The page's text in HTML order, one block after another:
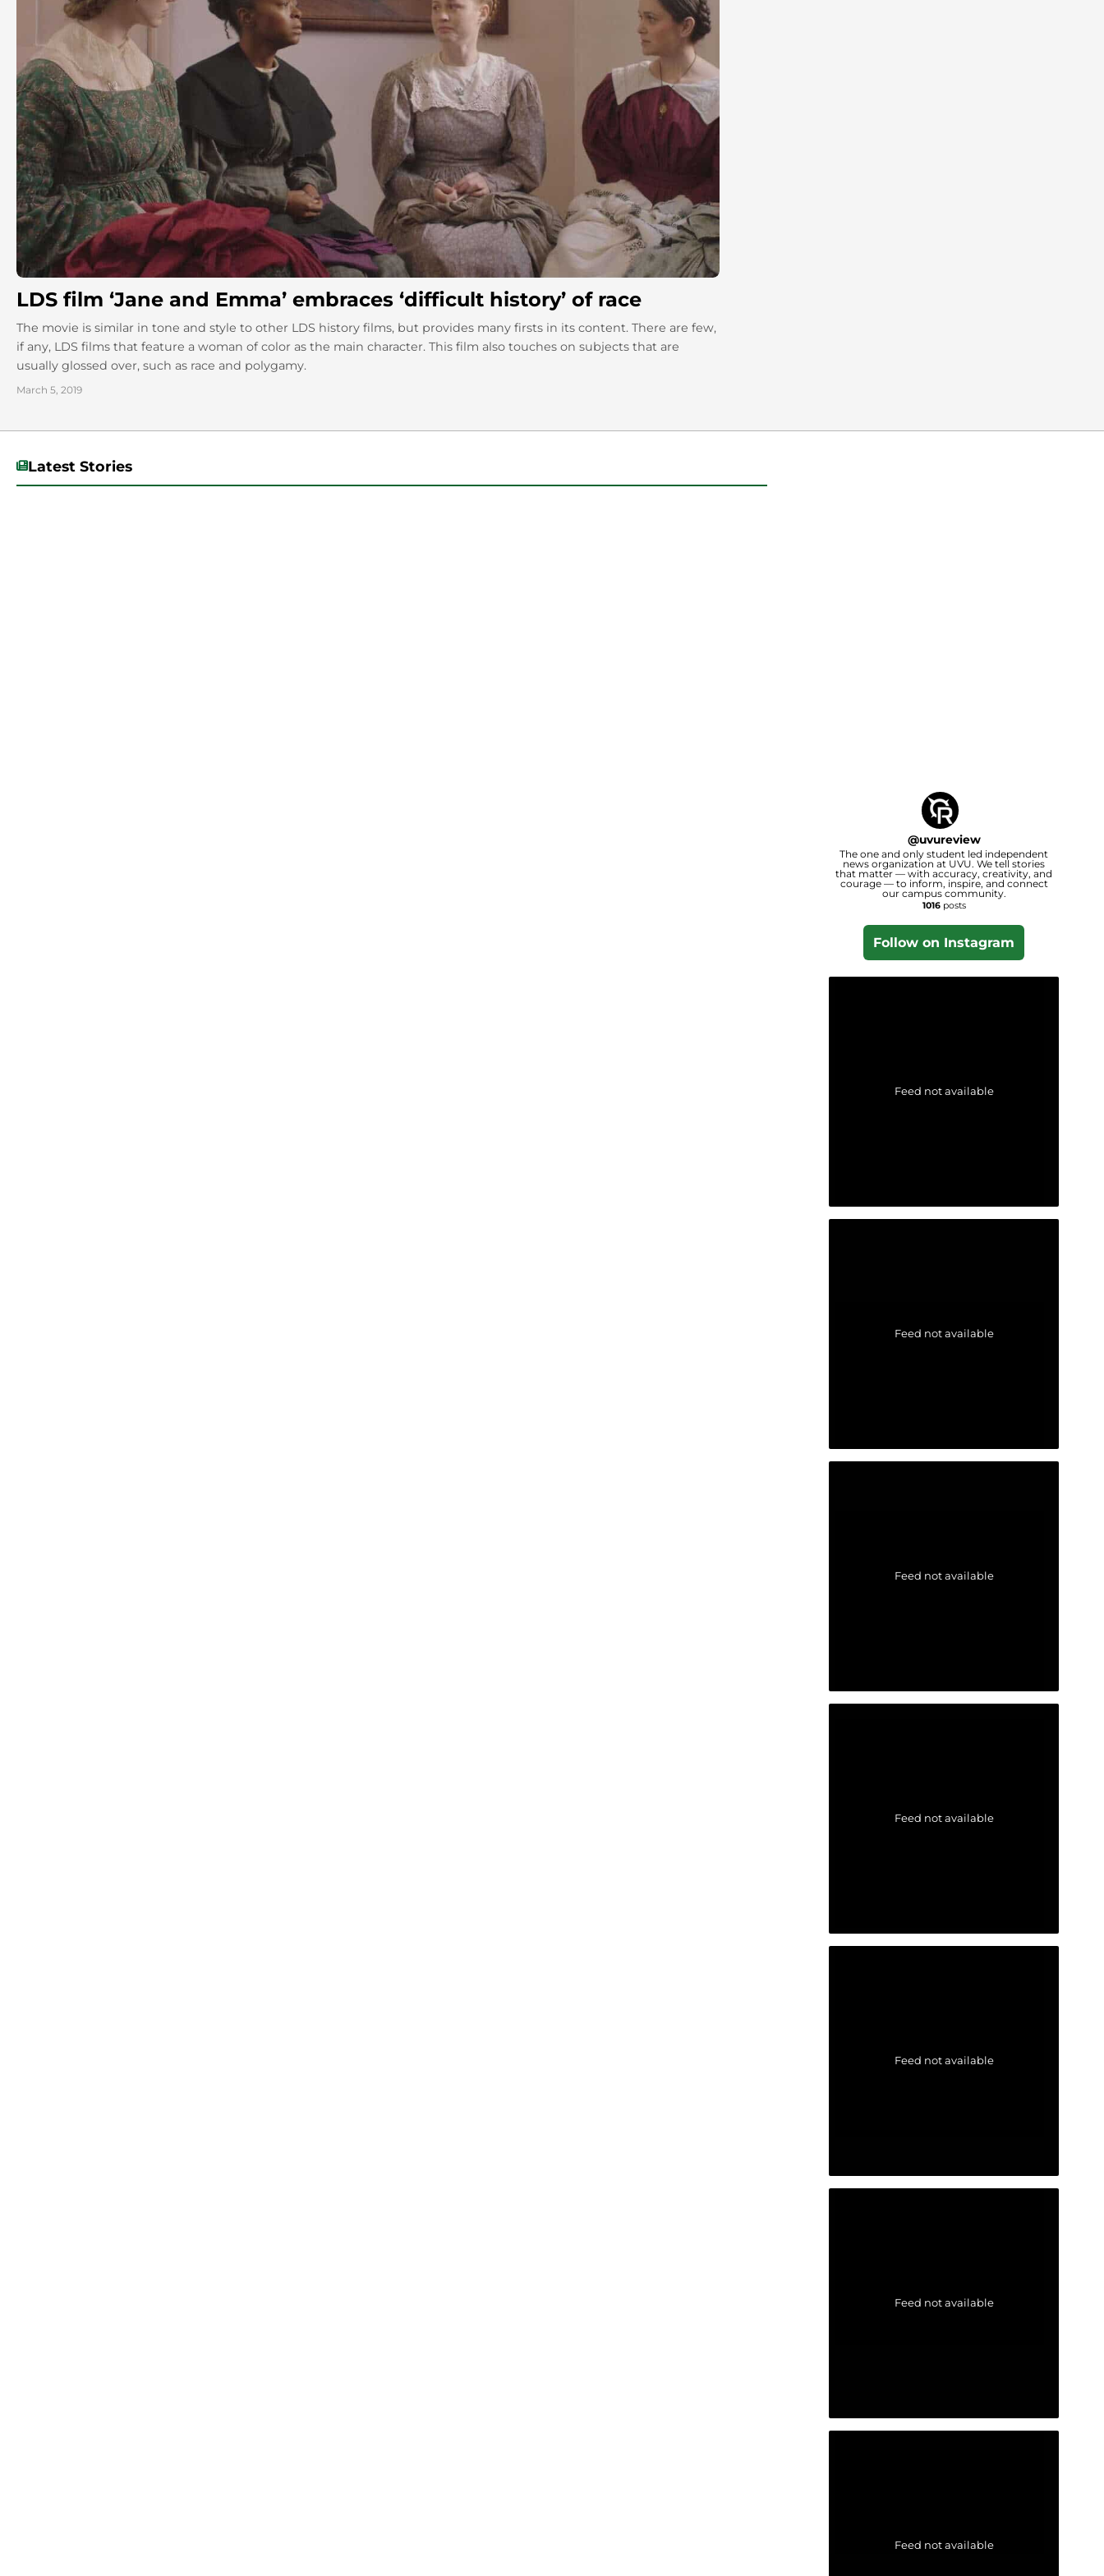
LDS film ‘Jane and Emma’ embraces ‘difficult history’ of race
The movie is similar in tone and style to other LDS history films, but provides many firsts in its content. There are few,
if any, LDS films that feature a woman of color as the main character. This film also touches on subjects that are
usually glossed over, such as race and polygamy.
March 5, 2019
Latest Stories
@uvureview
The one and only student led independent
news organization at UVU. We tell stories
that matter — with accuracy, creativity, and
courage — to inform, inspire, and connect
our campus community.
1016posts
Follow on Instagram
Feed not available
Feed not available
Feed not available
Feed not available
Feed not available
Feed not available
Feed not available